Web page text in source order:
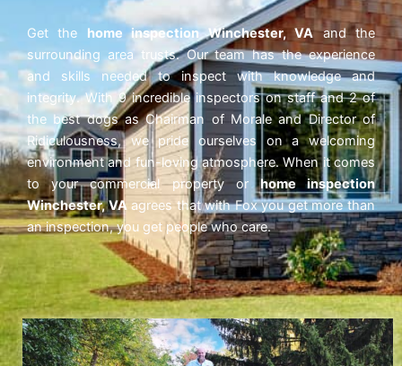
Get the home inspection Winchester, VAand the
surrounding area trusts. Our team has the experience
and skills needed to inspect with knowledge and
integrity. With 9 incredible inspectors on staff and 2 of
the best dogs as Chairman of Morale and Director of
Ridiculousness, we pride ourselves on a welcoming
environment and fun-loving atmosphere. When it comes
to your commercial property orhome inspection
Winchester, VA agrees that with Foxyou get more than
an inspection, you get people who care.